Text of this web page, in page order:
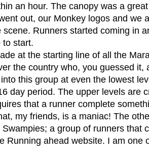
an hour. The canopy was a
out, our Monkey logos and we
scene. Runners started coming in
to start.
at the starting line of all the
the country who, you guessed it,
this group at even the lowest
day period. The upper levels are
that a runner complete
my friends, is a maniac! The
a group of runners that
Running ahead website. I am one